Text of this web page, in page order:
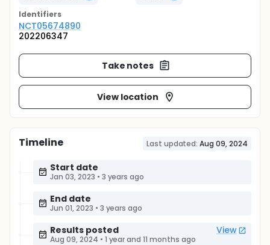
Identifiers
NCT05674890
202206347
Take notes
View location
Timeline Last updated: Aug 09, 2024
Start date
Jan 03, 2023 • 3 years ago
End date
Jun 01, 2023 • 3 years ago
Results posted View
Aug 09, 2024 • 1 year and 11 months ago